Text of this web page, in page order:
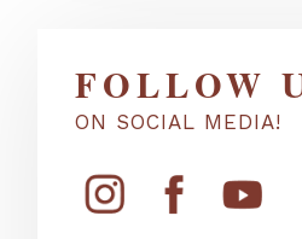
FOLLOW
ON SOCIAL MEDIA!